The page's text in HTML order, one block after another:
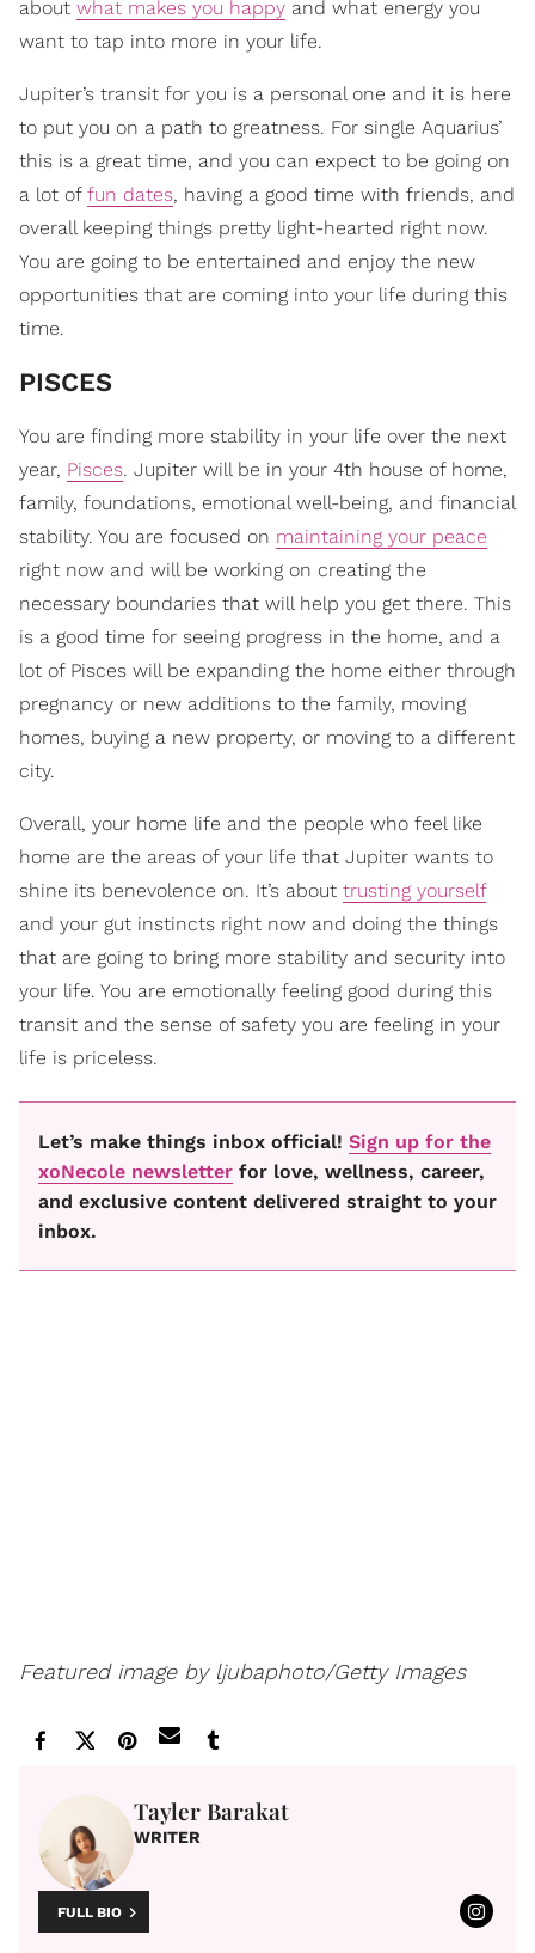
about what makes you happy and what energy you
want to tap into more in your life.
Jupiter’s transit for you is a personal one and it is here
to put you on a path to greatness. For single Aquarius’
this is a great time, and you can expect to be going on
a lot of fun dates, having a good time with friends, and
overall keeping things pretty light-hearted right now.
You are going to be entertained and enjoy the new
opportunities that are coming into your life during this
time.
PISCES
You are finding more stability in your life over the next
year, Pisces. Jupiter will be in your 4th house of home,
family, foundations, emotional well-being, and financial
stability. You are focused on maintaining your peace
right now and will be working on creating the
necessary boundaries that will help you get there. This
is a good time for seeing progress in the home, and a
lot of Pisces will be expanding the home either through
pregnancy or new additions to the family, moving
homes, buying a new property, or moving to a different
city.
Overall, your home life and the people who feel like
home are the areas of your life that Jupiter wants to
shine its benevolence on. It’s about trusting yourself
and your gut instincts right now and doing the things
that are going to bring more stability and security into
your life. You are emotionally feeling good during this
transit and the sense of safety you are feeling in your
life is priceless.
Let’s make things inbox official! Sign up for the
xoNecole newsletter for love, wellness, career,
and exclusive content delivered straight to your
inbox.
Featured image by ljubaphoto/Getty Images
Tayler Barakat
WRITER
FULL BIO